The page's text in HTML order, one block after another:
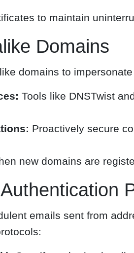
to maintain
Domains
domains to
Tools like DNSTwist
Proactively secure
new domains are
emails sent from